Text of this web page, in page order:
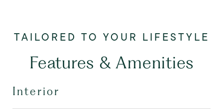
Features & Amenities
Interior